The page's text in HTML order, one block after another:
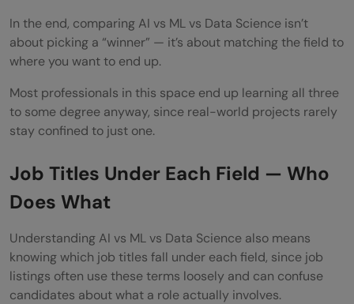
In the end, comparing AI vs ML vs Data Science isn’t
about picking a “winner” — it’s about matching the field to
where you want to end up.
Most professionals in this space end up learning all three
to some degree anyway, since real-world projects rarely
stay confined to just one.
Job Titles Under Each Field — Who
Does What
Understanding AI vs ML vs Data Science also means
knowing which job titles fall under each field, since job
listings often use these terms loosely and can confuse
candidates about what a role actually involves.